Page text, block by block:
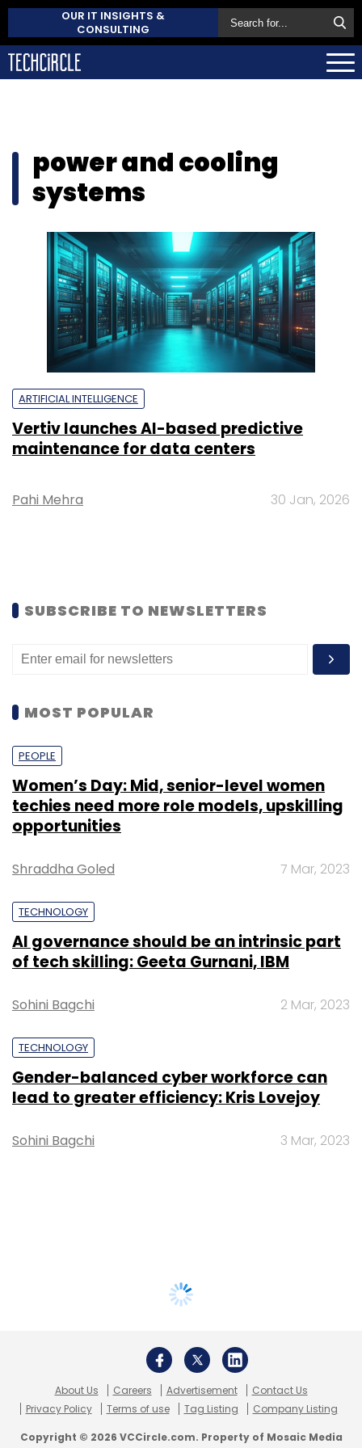
OUR IT INSIGHTS &
CONSULTING
power and cooling
systems
ARTIFICIAL INTELLIGENCE
Vertiv launches AI-based predictive
maintenance for data centers
Pahi Mehra 30 Jan, 2026
SUBSCRIBE TO NEWSLETTERS
MOST POPULAR
PEOPLE
Women’s Day: Mid, senior-level women
techies need more role models, upskilling
opportunities
Shraddha Goled 7 Mar, 2023
TECHNOLOGY
AI governance should be an intrinsic part
of tech skilling: Geeta Gurnani, IBM
Sohini Bagchi 2 Mar, 2023
TECHNOLOGY
Gender-balanced cyber workforce can
lead to greater efficiency: Kris Lovejoy
Sohini Bagchi 3 Mar, 2023
About Us Careers Advertisement
Contact Us
Privacy Policy
Terms of use Tag Listing Company Listing
Copyright © 2026 VCCircle.com. Property of Mosaic Media